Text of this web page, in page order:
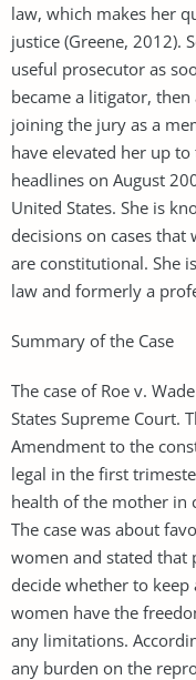
law, which makes her
justice (Greene, 2012).
useful prosecutor as
became a litigator,
joining the jury as a
have elevated her up
headlines on August
United States. She is
decisions on cases that
are constitutional. She
law and formerly a
Summary of the Case
The case of Roe v.
States Supreme Court.
Amendment to the
legal in the first
health of the mother in
The case was about
women and stated that
decide whether to
women have the
any limitations.
any burden on the